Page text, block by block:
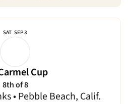
SAT SEP 3
Cup
• Pebble Beach, Calif.
8th of 8